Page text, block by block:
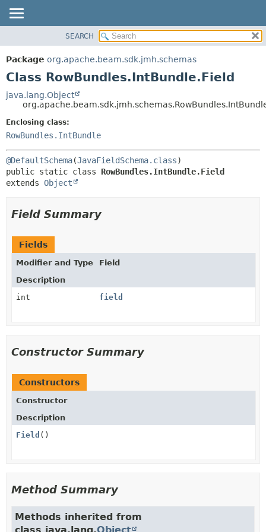
PACKAGE
CLASS
DEPRECATED
INDEX
HELP
METHOD
METHOD
SEARCH
Package org.apache.beam.sdk.jmh.schemas
Class RowBundles.IntBundle.Field
java.lang.Object
Enclosing class:
RowBundles.IntBundle
@DefaultSchema(JavaFieldSchema.class
public static class RowBundles.IntBundle.Field
extends Object
Field Summary
Fields
Modifier and Type
Field
Description
int
field
Constructor Summary
Constructors
Constructor
Description
Field ()
Method Summary
Methods inherited from
class java.lang.Object